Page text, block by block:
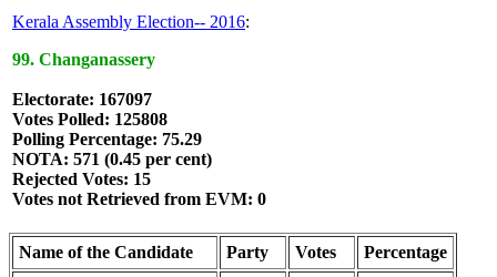
Kerala Assembly Election-- 2016:
99. Changanassery
Electorate: 167097
Votes Polled: 125808
Polling Percentage: 75.29
NOTA: 571 (0.45 per cent)
Rejected Votes: 15
Votes not Retrieved from EVM: 0
Name of the Candidate Party Votes
Percentage